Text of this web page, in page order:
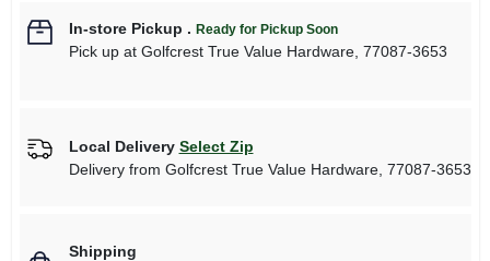
In-store Pickup . Ready for Pickup Soon
Pick upat Golfcrest True Value Hardware, 77087-3653
Local Delivery Select Zip
Delivery from Golfcrest True Value Hardware, 77087-3653
Shipping